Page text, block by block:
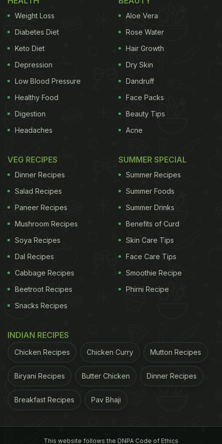
Leaves Into Delicious Paan Chaat
The salt absorbs the oil and stops it from spreading
Once most of the oil is cleared, the person uses a
cloth to clean the surface properly. In the final shot
no oil left behind.
ADVERTISEMENT
View this post on Instagram
Weight Loss
Diabetes Diet
Keto Diet
Depression
Low Blood Pressure
Healthy Food
Digestion
Headaches
Aloe Vera
Rose Water
Hair Growth
Dry Skin
Dandruff
Face Packs
Beauty Tips
Acne
VEG RECIPES
Dinner Recipes
Salad Recipes
Paneer Recipes
Mushroom Recipes
Soya Recipes
Dal Recipes
Cabbage Recipes
Beetroot Recipes
Snacks Recipes
SUMMER SPECIAL
Summer Recipes
Summer Foods
Summer Drinks
Benefits of Curd
Skin Care Tips
Face Care Tips
Smoothie Recipe
Phirni Recipe
INDIAN RECIPES
Chicken Recipes Chicken Curry Mutton Recipes
Biryani Recipes Butter Chicken Dinner Recipes
Breakfast Recipes Pav Bhaji
This website follows the DNPA Code of Ethics